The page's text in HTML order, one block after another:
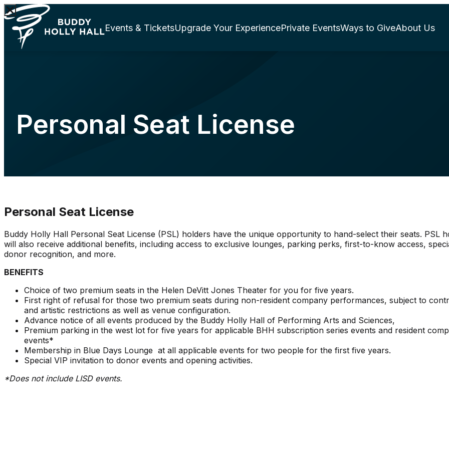
Events & TicketsUpgrade Your ExperiencePrivate EventsWays to GiveAbout Us
Personal Seat License
Personal Seat License
Buddy Holly Hall Personal Seat License (PSL) holders have the unique opportunity to hand-select their seats. PSL
will also receive additional benefits, including access to exclusive lounges, parking perks, first-to-know access,
donor recognition, and more.
BENEFITS
Choice of two premium seats in the Helen DeVitt Jones Theater for you for five years.
First right of refusal for those two premium seats during non-resident company performances, subject to
and artistic restrictions as well as venue configuration.
Advance notice of all events produced by the Buddy Holly Hall of Performing Arts and Sciences,
Premium parking in the west lot for five years for applicable BHH subscription series events and resident
events*
Membership in Blue Days Lounge at all applicable events for two people for the first five years.
Special VIP invitation to donor events and opening activities.
*Does not include LISD events.